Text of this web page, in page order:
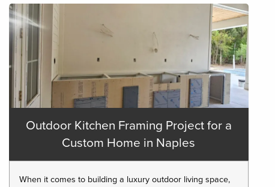
Outdoor Kitchen Framing Project for a
Custom Home in Naples
When it comes to building a luxury outdoor living space,